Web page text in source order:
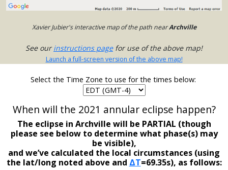
Xavier Jubier's interactive map of the path nearArchville
See ourinstructions pagefor use of the above map!
Launch a full-screen version of the above map!
Select the Time Zone to use for the times below:
When will the 2021 annular eclipse happen?
The eclipse in Archville will be PARTIAL (though
please see below to determine what phase(s) may
be visible),
and we’ve calculated the local circumstances (using
the lat/long noted above and ΔT=69.35s), as follows: